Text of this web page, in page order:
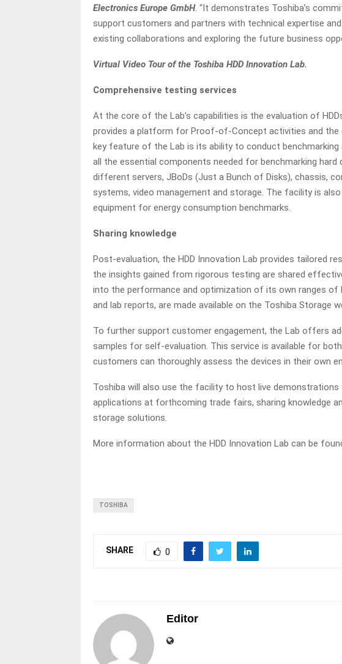
Electronics Europe GmbH. “It demonstrates Toshiba’s
support customers and partners with technical expertise
existing collaborations and exploring the future business
Virtual Video Tour of the Toshiba HDD Innovation Lab.
Comprehensive testing services
At the core of the Lab’s capabilities is the evaluation of
provides a platform for Proof-of-Concept activities and
key feature of the Lab is its ability to conduct
all the essential components needed for benchmarking
different servers, JBoDs (Just a Bunch of Disks), chassis,
systems, video management and storage. The facility is
equipment for energy consumption benchmarks.
Sharing knowledge
Post-evaluation, the HDD Innovation Lab provides tailored
the insights gained from rigorous testing are shared
into the performance and optimization of its own ranges of
and lab reports, are made available on the Toshiba Storage
To further support customer engagement, the Lab offers
samples for self-evaluation. This service is available for
customers can thoroughly assess the devices in their own
Toshiba will also use the facility to host live demonstrations
applications at forthcoming trade fairs, sharing knowledge
storage solutions.
More information about the HDD Innovation Lab can be
TOSHIBA
SHARE 0
Editor